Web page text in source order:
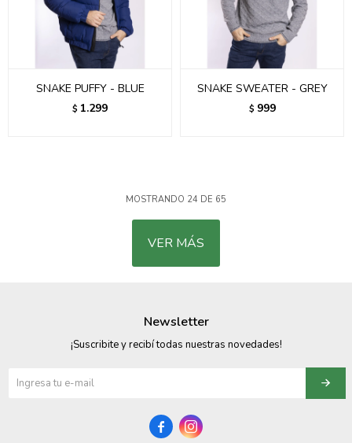
SNAKE PUFFY - BLUE
$ 1.299
SNAKE SWEATER - GREY
$ 999
MOSTRANDO 24 DE 65
VER MÁS
Newsletter
¡Suscribite y recibí todas nuestras novedades!
 